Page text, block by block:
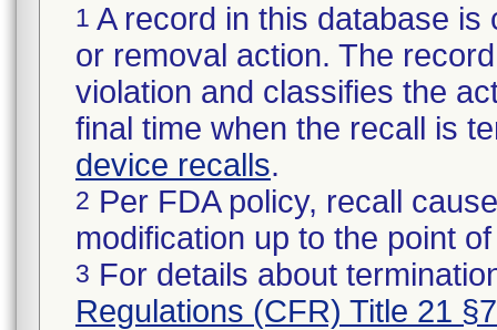
1 A record in this database
or removal action. The
violation and classifies the
final time when the recall is
device recalls.
2 Per FDA policy, recall
modification up to the point
3 For details about
Regulations (CFR) Title 21